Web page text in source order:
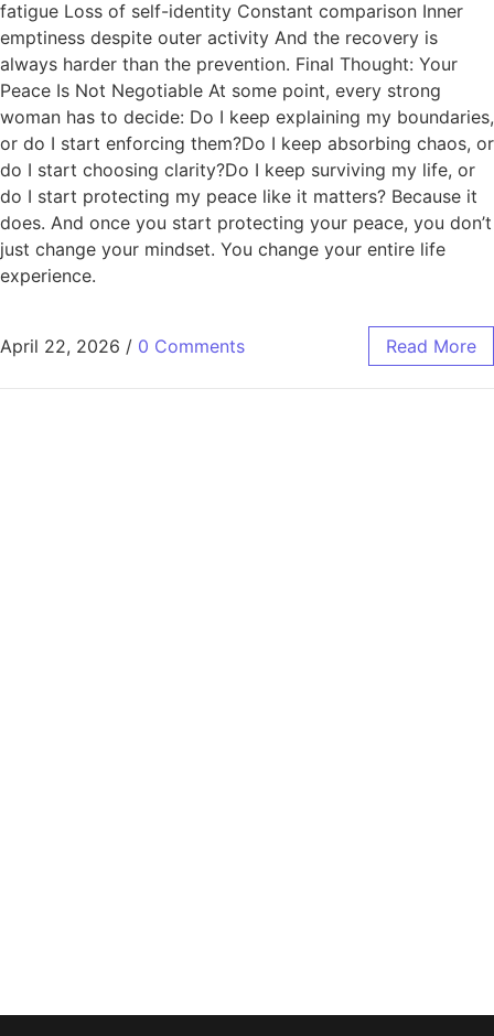
fatigue Loss of self-identity Constant comparison Inner
emptiness despite outer activity And the recovery is
always harder than the prevention. Final Thought: Your
Peace Is Not Negotiable At some point, every strong
woman has to decide: Do I keep explaining my boundaries,
or do I start enforcing them?Do I keep absorbing chaos, or
do I start choosing clarity?Do I keep surviving my life, or
do I start protecting my peace like it matters? Because it
does. And once you start protecting your peace, you don’t
just change your mindset. You change your entire life
experience.
April 22, 2026 / 0 Comments Read More